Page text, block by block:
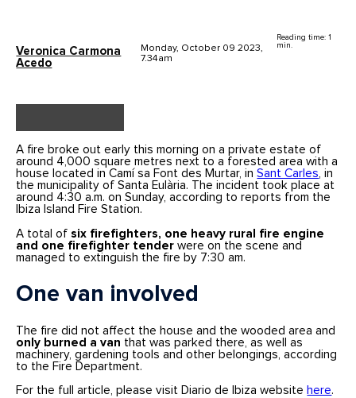
Veronica Carmona
Acedo
Monday, October 09 2023,
7.34am
Reading time: 1
min.
A fire broke out early this morning on a private estate of
around 4,000 square metres next to a forested area with a
house located in Camí sa Font des Murtar, inSant Carles, in
the municipality of Santa Eulària. The incident took place at
around 4:30 a.m. on Sunday, according to reports from the
Ibiza Island Fire Station.
A total of six firefighters, one heavy rural fire engine
and one firefighter tender were on the scene and
managed to extinguish the fire by 7:30 am.
One van involved
The fire did not affect the house and the wooded area and
only burned a van that was parked there, as well as
machinery, gardening tools and other belongings, according
to the Fire Department.
For the full article, please visit Diario de Ibiza website here.